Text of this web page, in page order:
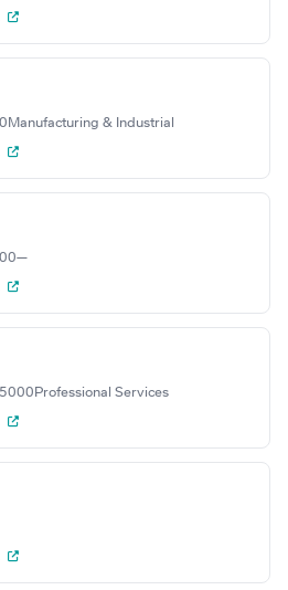
Manufacturing & Industrial
—
Professional Services